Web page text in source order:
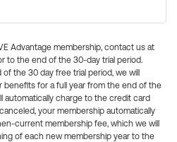
Advantage membership, contact us at
to the end of the 30-day trial period.
the 30 day free trial period, we will
benefits for a full year from the end of the
automatically charge to the credit card
your membership automatically
current membership fee, which we will
of each new membership year to the